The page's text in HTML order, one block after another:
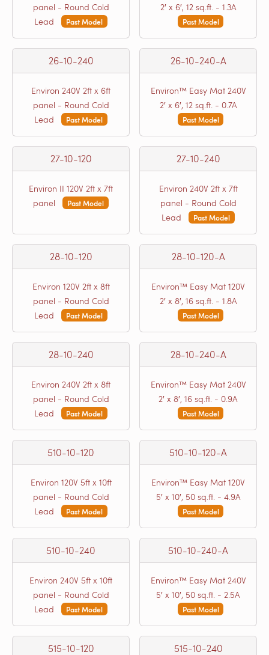
panel - Round Cold
Lead
Past Model
2′ x 6′, 12 sq.ft. - 1.3A
Past Model
26-10-240
Environ 240V 2ft x 6ft
panel - Round Cold
Lead
Past Model
26-10-240-A
Environ™ Easy Mat 240V
2′ x 6′, 12 sq.ft. - 0.7A
Past Model
27-10-120
Environ II 120V 2ft x 7ft
panel
Past Model
27-10-240
Environ 240V 2ft x 7ft
panel - Round Cold
Lead
Past Model
28-10-120
Environ 120V 2ft x 8ft
panel - Round Cold
Lead
Past Model
28-10-120-A
Environ™ Easy Mat 120V
2′ x 8′, 16 sq.ft. - 1.8A
Past Model
28-10-240
Environ 240V 2ft x 8ft
panel - Round Cold
Lead
Past Model
28-10-240-A
Environ™ Easy Mat 240V
2′ x 8′, 16 sq.ft. - 0.9A
Past Model
510-10-120
Environ 120V 5ft x 10ft
panel - Round Cold
Lead
Past Model
510-10-120-A
Environ™ Easy Mat 120V
5′ x 10′, 50 sq.ft. - 4.9A
Past Model
510-10-240
Environ 240V 5ft x 10ft
panel - Round Cold
Lead
Past Model
510-10-240-A
Environ™ Easy Mat 240V
5′ x 10′, 50 sq.ft. - 2.5A
Past Model
515-10-120 515-10-240